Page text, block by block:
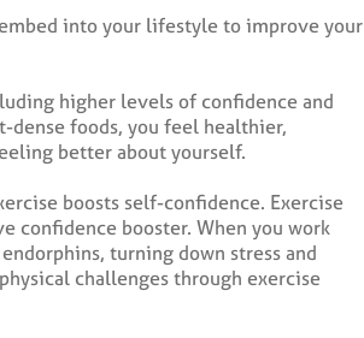
into your lifestyle to improve your
higher levels of confidence and
foods, you feel healthier,
better about yourself.
boosts self-confidence. Exercise
confidence booster. When you work
turning down stress and
challenges through exercise